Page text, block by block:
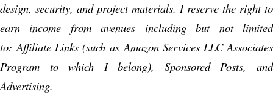
design, security, and project materials. I reserve the right to
earn income from avenues including but not limited
to: Affiliate Links (such as Amazon Services LLC Associates
Program to which I belong), Sponsored Posts, and
Advertising.